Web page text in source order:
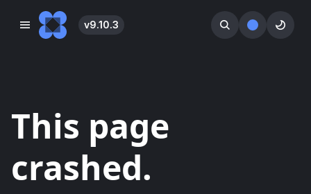
󰓀 v9.10.3 󰕺 󰖪
This page
crashed.